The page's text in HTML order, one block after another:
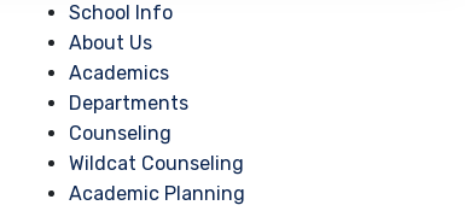
School Info
About Us
Academics
Departments
Counseling
Wildcat Counseling
Academic Planning